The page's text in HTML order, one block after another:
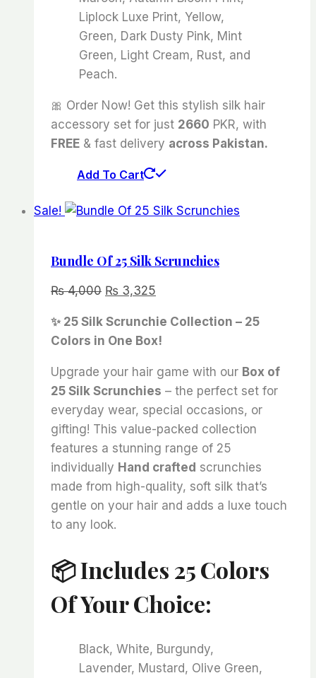
Liplock Luxe Print, Yellow,
Green, Dark Dusty Pink, Mint
Green, Light Cream, Rust, and
Peach.
🎀 Order Now! Get this stylish silk hair
accessory set for just 2660 PKR, with
FREE & fast delivery across Pakistan.
Add To Cart
Sale!
Bundle Of 25 Silk Scrunchies
₨4,000 Original
was:
₨ 4,000.
₨ 3,325
is:
₨ 3,325.
✨ 25 Silk Scrunchie Collection – 25
Colors in One Box!
Upgrade your hair game with our Box of
25 Silk Scrunchies – the perfect set for
everyday wear, special occasions, or
gifting! This value-packed collection
features a stunning range of 25
individually Hand crafted scrunchies
made from high-quality, soft silk that’s
gentle on your hair and adds a luxe touch
to any look.
📦 Includes 25 Colors
Of Your Choice:
Black, White, Burgundy,
Lavender, Mustard, Olive Green,